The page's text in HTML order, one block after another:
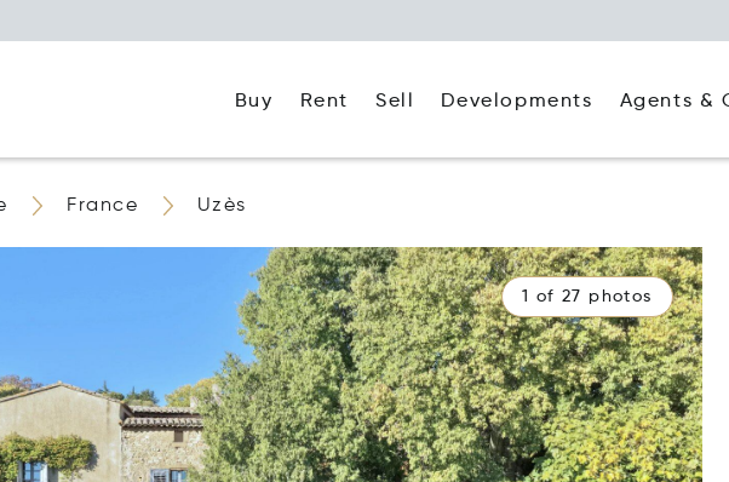
Buy Rent Sell Developments Agents &
France Uzès
1 of 27 photos